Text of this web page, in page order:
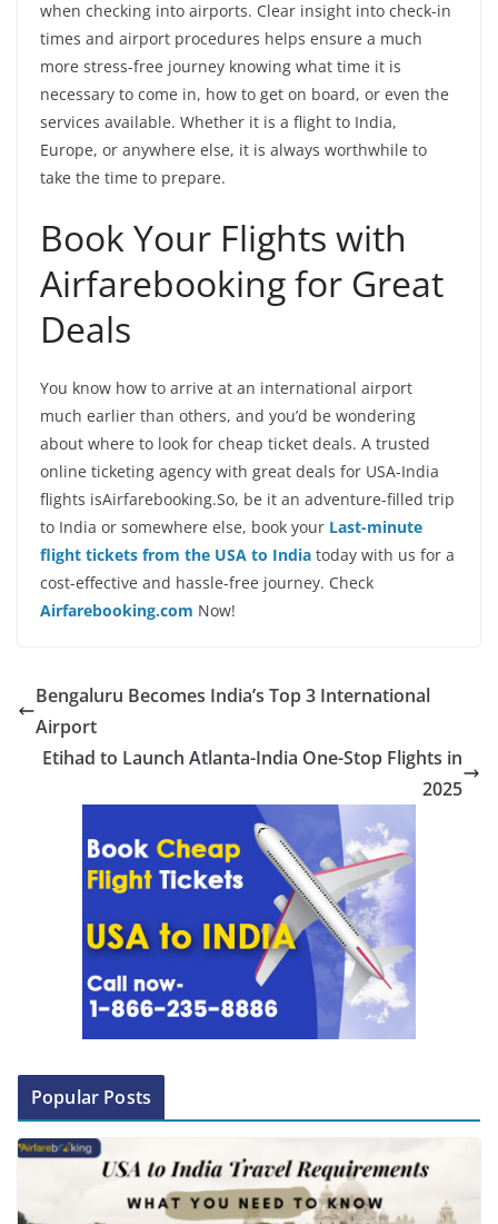
when checking into airports. Clear insight into check-in
times and airport procedures helps ensure a much
more stress-free journey knowing what time it is
necessary to come in, how to get on board, or even the
services available. Whether it is a flight to India,
Europe, or anywhere else, it is always worthwhile to
take the time to prepare.
Book Your Flights with
Airfarebooking for Great
Deals
You know how to arrive at an international airport
much earlier than others, and you’d be wondering
about where to look for cheap ticket deals. A trusted
online ticketing agency with great deals for USA-India
flights isAirfarebooking.So, be it an adventure-filled trip
to India or somewhere else, book your Last-minute
flight tickets from the USA to India today with us for a
cost-effective and hassle-free journey. Check
Airfarebooking.com Now!
Bengaluru Becomes India’s Top 3 International
Airport
Etihad to Launch Atlanta-India One-Stop Flights in
2025
Popular Posts